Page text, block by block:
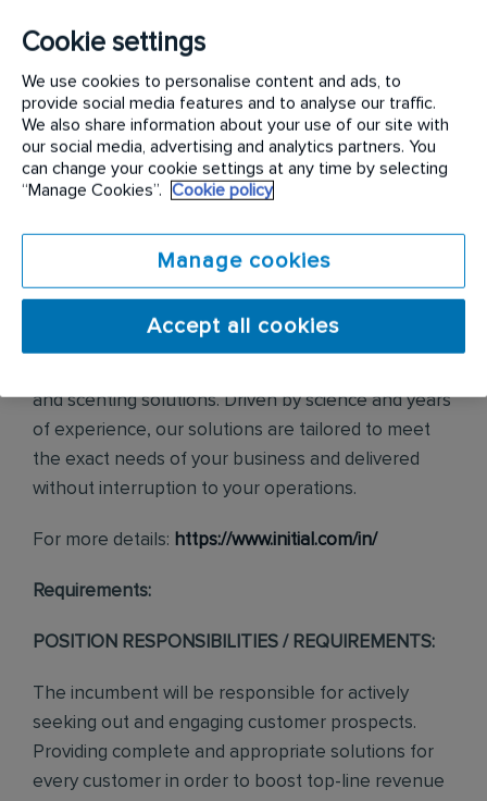
peace of mind with our services.
Initial Hygiene offers the widest range of washroom
hygiene services including the provision and
maintenance of products such as air fresheners,
sanitisers, feminine hygiene units, hand dryers,
soap dispensers, floor protection mats and
scenting solutions.
We go further to protect and enhance the things
that matter most to you. Since 1903, we have built a
large network of core support services which
and scenting solutions. Driven by science and years
of experience, our solutions are tailored to meet
the exact needs of your business and delivered
without interruption to your operations.
For more details: https://www.initial.com/in/
Requirements:
POSITION RESPONSIBILITIES / REQUIREMENTS:
The incumbent will be responsible for actively
seeking out and engaging customer prospects.
Providing complete and appropriate solutions for
every customer in order to boost top-line revenue
Cookie settings
We use cookies to personalise content and ads, to
provide social media features and to analyse our traffic.
We also share information about your use of our site with
our social media, advertising and analytics partners. You
can change your cookie settings at any time by selecting
“Manage Cookies”.
Cookie policy
Manage cookies
Accept all cookies